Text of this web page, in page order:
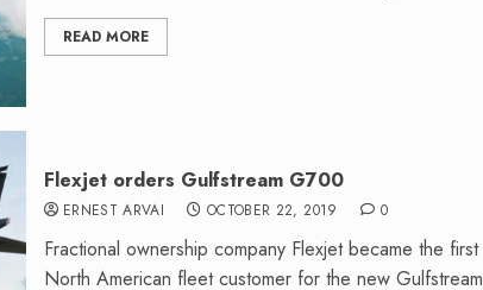
READ MORE
Flexjet orders Gulfstream G700
ERNEST ARVAI OCTOBER 22, 2019 0
Fractional ownership company Flexjet became the first
North American fleet customer for the new Gulfstream